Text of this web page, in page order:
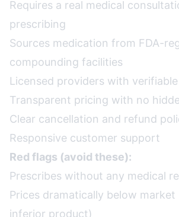
Requires a real medical
prescribing
Sources medication from FDA-
compounding facilities
Licensed providers with
Transparent pricing with no
Clear cancellation and refund
Responsive customer support
Red flags (avoid these):
Prescribes without any medical
Prices dramatically below
inferior product)